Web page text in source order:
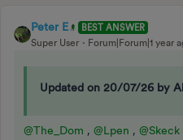
Peter E
BEST ANSWER
Super User
Forum|Forum|1 year
Updated on 20/07/26 by
@The_Dom , @Lpen , @Skeck